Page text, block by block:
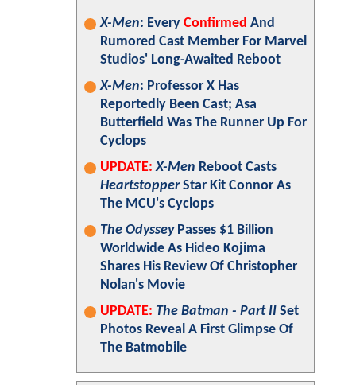
X-Men: Every Confirmed And
Rumored Cast Member For Marvel
Studios' Long-Awaited Reboot
X-Men: Professor X Has
Reportedly Been Cast; Asa
Butterfield Was The Runner Up For
Cyclops
UPDATE: X-Men Reboot Casts
HeartstopperStar Kit Connor As
The MCU's Cyclops
The OdysseyPasses $1 Billion
Worldwide As Hideo Kojima
Shares His Review Of Christopher
Nolan's Movie
UPDATE: The Batman - Part II Set
Photos Reveal A First Glimpse Of
The Batmobile